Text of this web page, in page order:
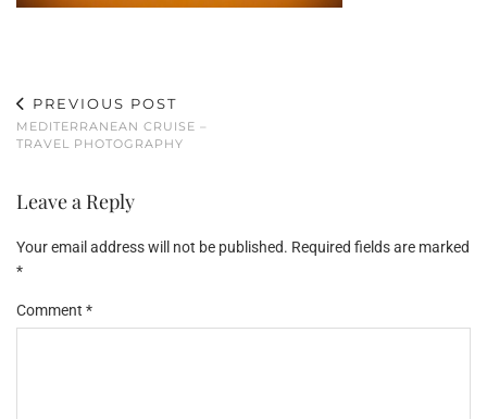
PREVIOUS POST
MEDITERRANEAN CRUISE –
TRAVEL PHOTOGRAPHY
Leave a Reply
Your email address will not be published. Required fields are marked
*
Comment *